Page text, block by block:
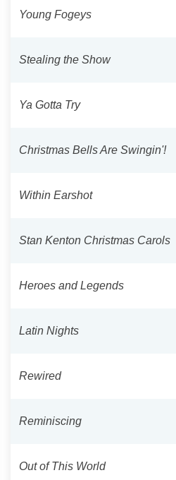
Young Fogeys
Stealing the Show
Ya Gotta Try
Christmas Bells Are Swingin'!
Within Earshot
Stan Kenton Christmas Carols
Heroes and Legends
Latin Nights
Rewired
Reminiscing
Out of This World